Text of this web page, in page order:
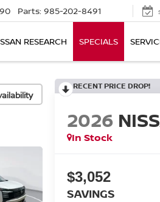
Parts: 985-202-8491
RESEARCH SPECIALS
RECENT PRICE DROP!
2026
In Stock
$3,052
SAVINGS